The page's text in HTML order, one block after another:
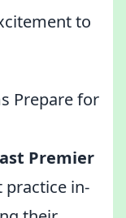
to
Prepare for
Premier
practice in-